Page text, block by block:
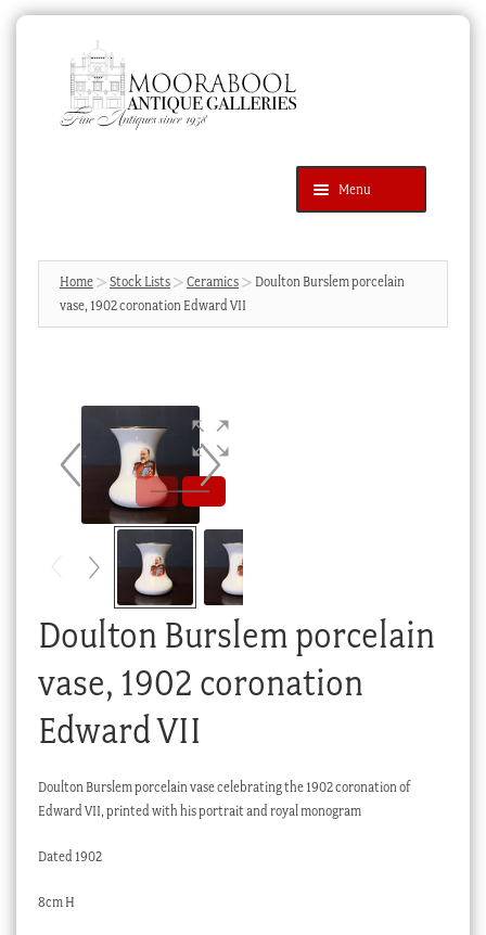
navigation
content
Menu
Products
search
SEARCH
News & Events
Cart
Checkout
Home Stock Lists Ceramics
Doulton Burslem porcelain
vase, 1902 coronation Edward VII
Doulton Burslem porcelain
vase, 1902 coronation
Edward VII
Doulton Burslem porcelain vase celebrating the 1902 coronation of
Edward VII, printed with his portrait and royal monogram
Dated 1902
8cm H